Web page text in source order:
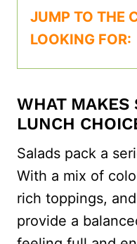
JUMP TO THE
LOOKING FOR:
WHAT MAKES
LUNCH
Salads pack a
With a mix of
rich toppings,
provide a